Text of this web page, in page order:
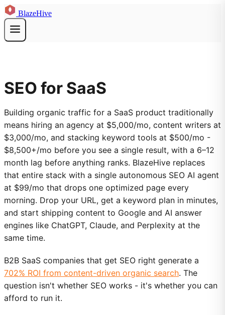
BlazeHive
SEO for SaaS
Building organic traffic for a SaaS product traditionally
means hiring an agency at $5,000/mo, content writers at
$3,000/mo, and stacking keyword tools at $500/mo -
$8,500+/mo before you see a single result, with a 6–12
month lag before anything ranks. BlazeHive replaces
that entire stack with a single autonomous SEO AI agent
at $99/mo that drops one optimized page every
morning. Drop your URL, get a keyword plan in minutes,
and start shipping content to Google and AI answer
engines like ChatGPT, Claude, and Perplexity at the
same time.
B2B SaaS companies that get SEO right generate a
702% ROI from content-driven organic search. The
question isn't whether SEO works - it's whether you can
afford to run it.